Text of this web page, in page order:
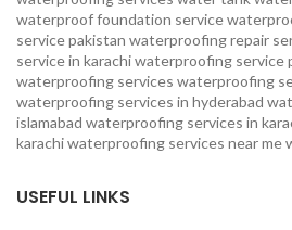
waterproof foundation service
service pakistan waterproofing repair
service in karachiwaterproofing service
waterproofing services waterproofing
waterproofing services in hyderabad
islamabad waterproofing services in
karachiwaterproofing services near me
USEFUL LINKS